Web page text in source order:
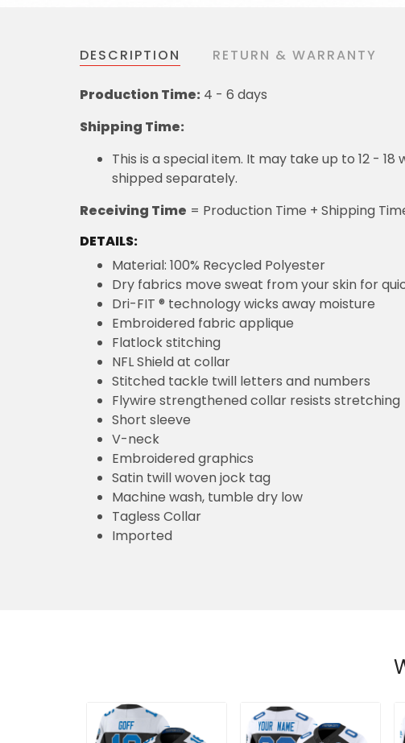
DESCRIPTION RETURN & WARRANTY
Production Time: 4 - 6 days
Shipping Time:
This is a special item. It may take up to 12 -
shipped separately.
Receiving Time = Production Time + Shipping
DETAILS:
Material: 100% Recycled Polyester
Dry fabrics move sweat from your skin for
Dri-FIT ® technology wicks away moisture
Embroidered fabric applique
Flatlock stitching
NFL Shield at collar
Stitched tackle twill letters and numbers
Flywire strengthened collar resists stretching
Short sleeve
V-neck
Embroidered graphics
Satin twill woven jock tag
Machine wash, tumble dry low
Tagless Collar
Imported